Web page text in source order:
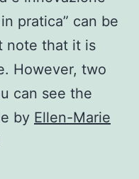
pratica” can be
note that it is
However, two
can see the
by Ellen-Marie